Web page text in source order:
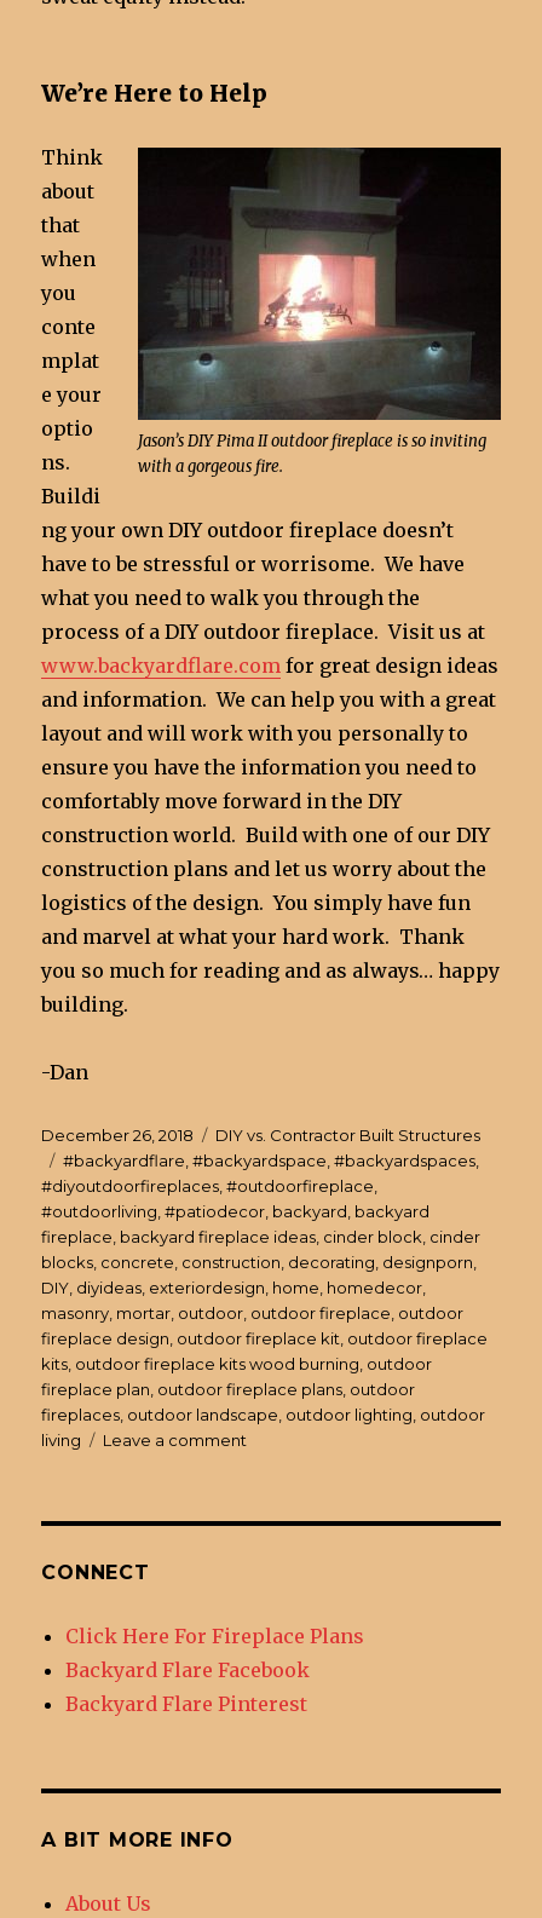
We’re Here to Help
Jason’s DIY Pima II outdoor fireplace is so inviting
with a gorgeous fire.
Think
about
that
when
you
conte
mplat
e your
optio
ns.
Buildi
ng your own DIY outdoor fireplace doesn’t
have to be stressful or worrisome. We have
what you need to walk you through the
process of a DIY outdoor fireplace. Visit us at
www.backyardflare.com for great design ideas
and information. We can help you with a great
layout and will work with you personally to
ensure you have the information you need to
comfortably move forward in the DIY
construction world. Build with one of our DIY
construction plans and let us worry about the
logistics of the design. You simply have fun
and marvel at what your hard work. Thank
you so much for reading and as always… happy
building.
-Dan
Posted
on
December 26, 2018 Categories
DIY vs. Contractor Built Structures
Tags
#backyardflare,#backyardspace,#backyardspaces,
#diyoutdoorfireplaces,#outdoorfireplace,
#outdoorliving,#patiodecor, backyard, backyard
fireplace, backyard fireplace ideas, cinder block, cinder
blocks, concrete, construction, decorating, designporn,
DIY, diyideas, exteriordesign, home, homedecor,
masonry, mortar, outdoor, outdoor fireplace, outdoor
fireplace design, outdoor fireplace kit, outdoor fireplace
kits, outdoor fireplace kits wood burning, outdoor
fireplace plan, outdoor fireplace plans, outdoor
fireplaces, outdoor landscape, outdoor lighting, outdoor
living
Leave a comment
Pricing
CONNECT
Click Here For Fireplace Plans
Backyard Flare Facebook
Backyard Flare Pinterest
A BIT MORE INFO
About Us